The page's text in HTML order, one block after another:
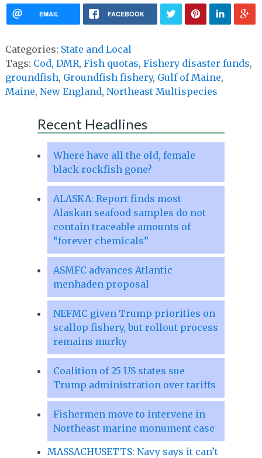
EMAIL FACEBOOK
Categories: State and Local
Tags: Cod, DMR, Fish quotas, Fishery disaster funds,
groundfish, Groundfish fishery, Gulf of Maine,
Maine, New England, Northeast Multispecies
Recent Headlines
Where have all the old, female
black rockfish gone?
ALASKA: Report finds most
Alaskan seafood samples do not
contain traceable amounts of
“forever chemicals”
ASMFC advances Atlantic
menhaden proposal
NEFMC given Trump priorities on
scallop fishery, but rollout process
remains murky
Coalition of 25 US states sue
Trump administration over tariffs
Fishermen move to intervene in
Northeast marine monument case
MASSACHUSETTS: Navy says it can’t